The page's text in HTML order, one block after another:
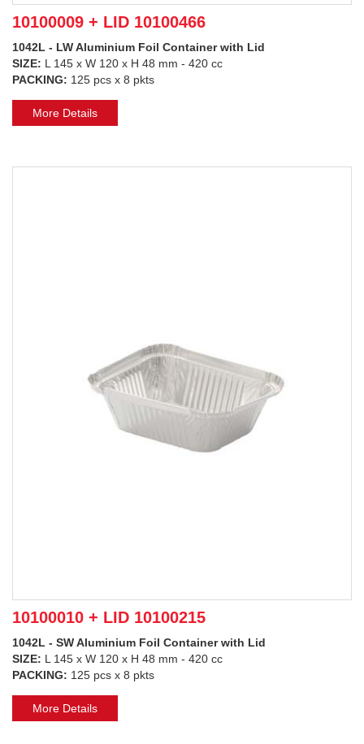
10100009 + LID 10100466
1042L - LW Aluminium Foil Container with Lid
SIZE: L 145 x W 120 x H 48 mm - 420 cc
PACKING: 125 pcs x 8 pkts
More Details
10100010 + LID 10100215
1042L - SW Aluminium Foil Container with Lid
SIZE: L 145 x W 120 x H 48 mm - 420 cc
PACKING: 125 pcs x 8 pkts
More Details